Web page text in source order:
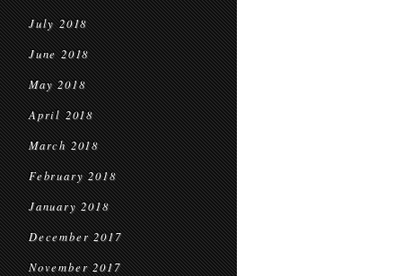
July 2018
June 2018
May 2018
April 2018
March 2018
February 2018
January 2018
December 2017
November 2017